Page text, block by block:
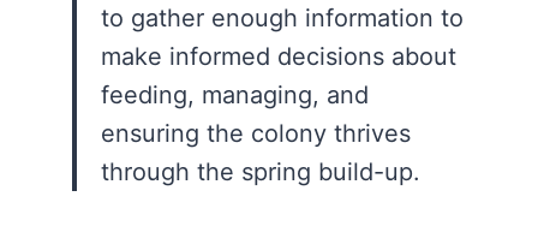
to gather enough information to
make informed decisions about
feeding, managing, and
ensuring the colony thrives
through the spring build-up.